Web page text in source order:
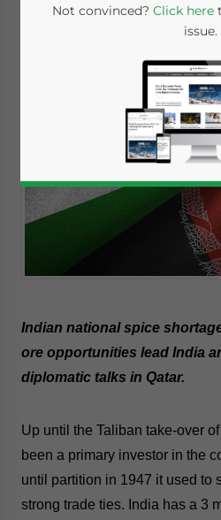
India
Indian national spice
ore opportunities lead India
diplomatic talks in Qatar.
Up until the Taliban take-over
been a primary investor in the
until partition in 1947 it used to
strong trade ties. India has a 3
Not convinced? Click here
issue.
Yes, I have read thePrivacy
website. Please send me business news and updates